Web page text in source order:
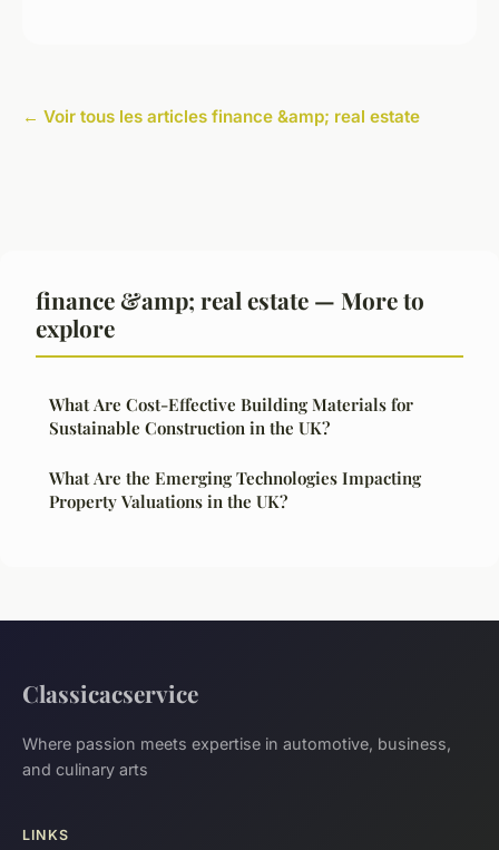
← Voir tous les articles finance &amp; real estate
finance &amp; real estate — More to
explore
What Are Cost-Effective Building Materials for
Sustainable Construction in the UK?
What Are the Emerging Technologies Impacting
Property Valuations in the UK?
Classicacservice
Where passion meets expertise in automotive, business,
and culinary arts
LINKS